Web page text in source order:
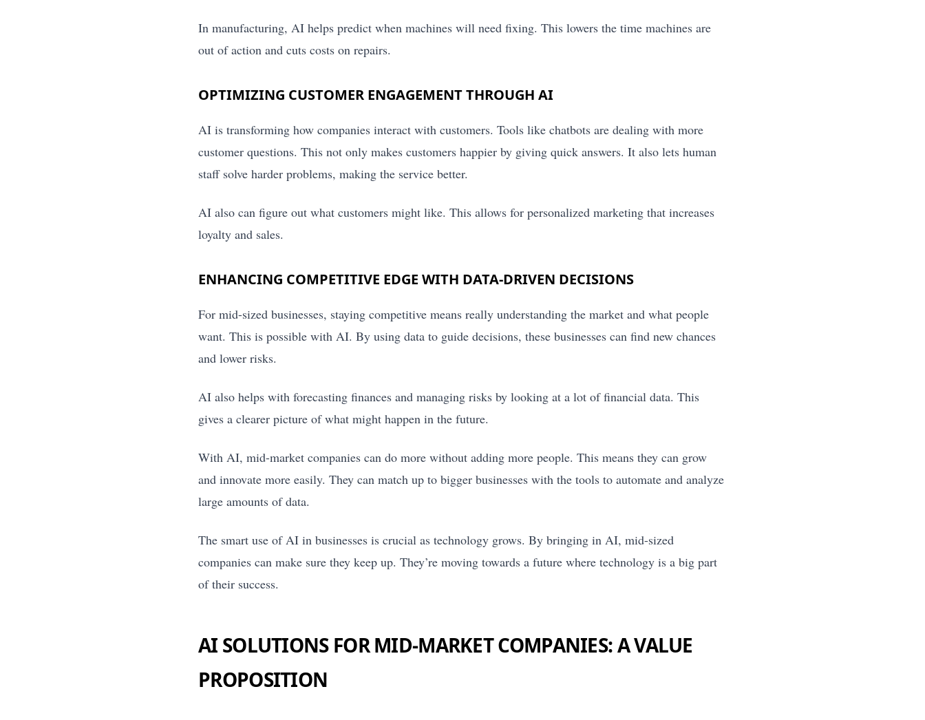
In manufacturing, AI helps predict when machines will need fixing. This lowers the time machines are
out of action and cuts costs on repairs.
OPTIMIZING CUSTOMER ENGAGEMENT THROUGH AI
AI is transforming how companies interact with customers. Tools like chatbots are dealing with more
customer questions. This not only makes customers happier by giving quick answers. It also lets human
staff solve harder problems, making the service better.
AI also can figure out what customers might like. This allows for personalized marketing that increases
loyalty and sales.
ENHANCING COMPETITIVE EDGE WITH DATA-DRIVEN DECISIONS
For mid-sized businesses, staying competitive means really understanding the market and what people
want. This is possible with AI. By using data to guide decisions, these businesses can find new chances
and lower risks.
AI also helps with forecasting finances and managing risks by looking at a lot of financial data. This
gives a clearer picture of what might happen in the future.
With AI, mid-market companies can do more without adding more people. This means they can grow
and innovate more easily. They can match up to bigger businesses with the tools to automate and analyze
large amounts of data.
The smart use of AI in businesses is crucial as technology grows. By bringing in AI, mid-sized
companies can make sure they keep up. They’re moving towards a future where technology is a big part
of their success.
AI SOLUTIONS FOR MID-MARKET COMPANIES: A VALUE
PROPOSITION